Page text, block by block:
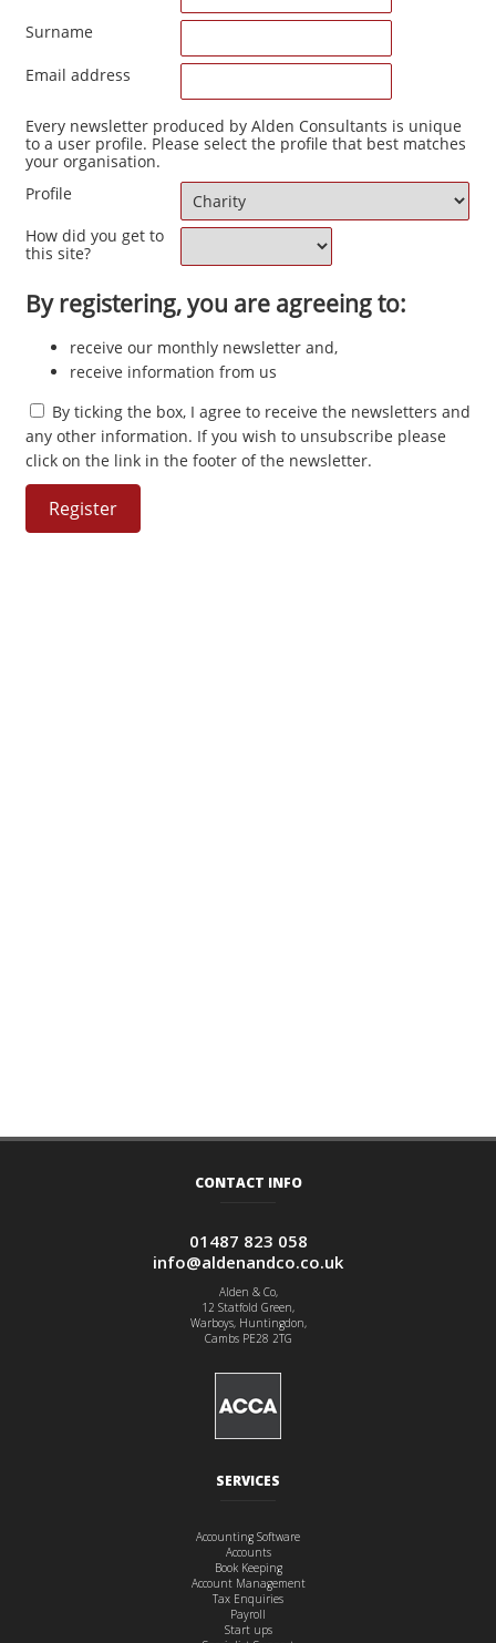
CONTACT INFO
01487 823 058
info@aldenandco.co.uk
Alden & Co,
12 Statfold Green,
Warboys, Huntingdon,
Cambs PE28 2TG
SERVICES
Accounting Software
Accounts
Book Keeping
Account Management
Tax Enquiries
Payroll
Start ups